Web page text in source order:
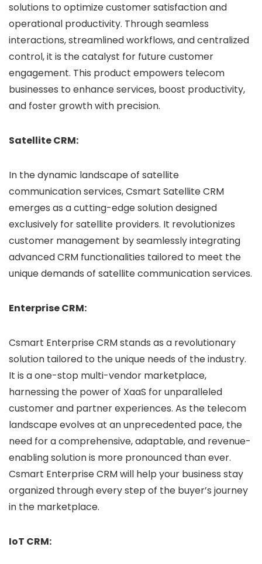
solutions to optimize customer satisfaction and
operational productivity. Through seamless
interactions, streamlined workflows, and centralized
control, it is the catalyst for future customer
engagement. This product empowers telecom
businesses to enhance services, boost productivity,
and foster growth with precision.
Satellite CRM:
In the dynamic landscape of satellite
communication services, Csmart Satellite CRM
emerges as a cutting-edge solution designed
exclusively for satellite providers. It revolutionizes
customer management by seamlessly integrating
advanced CRM functionalities tailored to meet the
unique demands of satellite communication services.
Enterprise CRM:
Csmart Enterprise CRM stands as a revolutionary
solution tailored to the unique needs of the industry.
It is a one-stop multi-vendor marketplace,
harnessing the power of XaaS for unparalleled
customer and partner experiences. As the telecom
landscape evolves at an unprecedented pace, the
need for a comprehensive, adaptable, and revenue-
enabling solution is more pronounced than ever.
Csmart Enterprise CRM will help your business stay
organized through every step of the buyer’s journey
in the marketplace.
IoT CRM: